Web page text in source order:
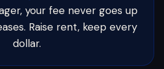
your fee never goes up
Raise rent, keep every
dollar.